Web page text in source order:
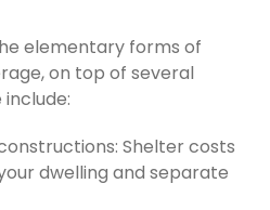
elementary forms of
on top of several
Shelter costs
dwelling and separate